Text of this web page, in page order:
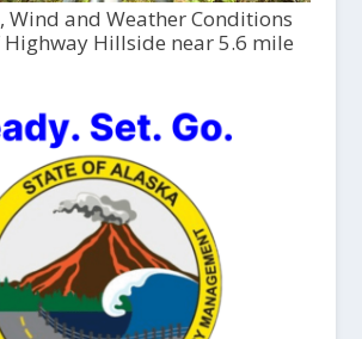
Wind and Weather Conditions
Hillside near 5.6 mile